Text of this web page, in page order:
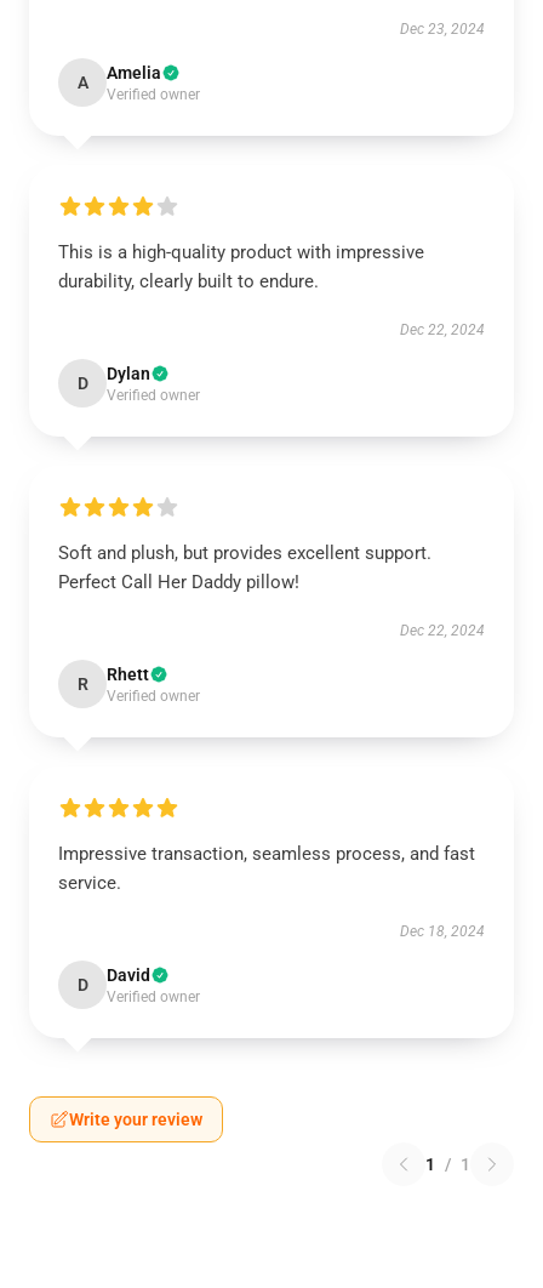
Dec 23, 2024
A Amelia
Verified owner
This is a high-quality product with impressive
durability, clearly built to endure.
Dec 22, 2024
D Dylan
Verified owner
Soft and plush, but provides excellent support.
Perfect Call Her Daddy pillow!
Dec 22, 2024
R Rhett
Verified owner
Impressive transaction, seamless process, and fast
service.
Dec 18, 2024
D David
Verified owner
Write your review
1 / 1